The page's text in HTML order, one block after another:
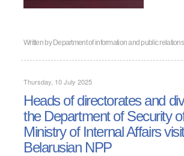
Written by Department of information and public relations
Thursday, 10 July 2025
Heads of directorates and
the Department of Security
Ministry of Internal Affairs
Belarusian NPP